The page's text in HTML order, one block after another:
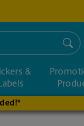
&
Labels